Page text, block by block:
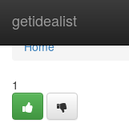
getidealist
Home
Home
1